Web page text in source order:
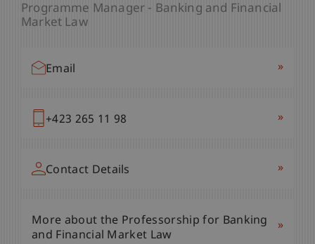
Programme Manager - Banking and Financial
Market Law
Email »
+423 265 11 98 »
Contact Details »
More about the Professorship for Banking
and Financial Market Law
»